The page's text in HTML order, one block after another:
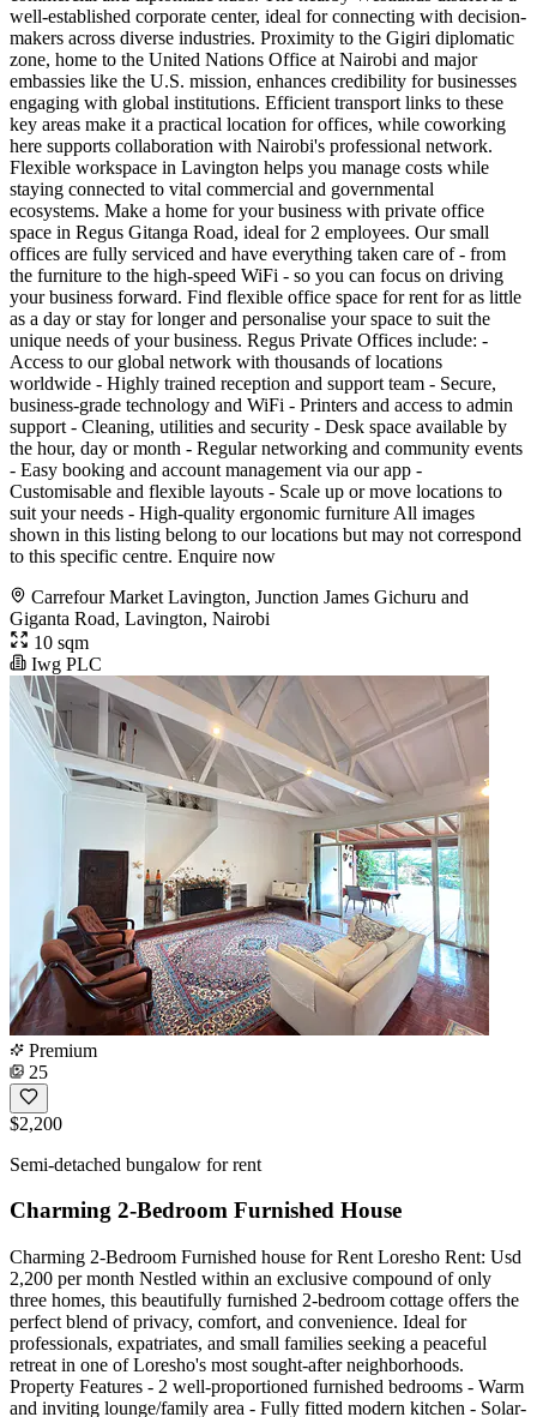
well-established corporate center, ideal for connecting with decision-
makers across diverse industries. Proximity to the Gigiri diplomatic
zone, home to the United Nations Office at Nairobi and major
embassies like the U.S. mission, enhances credibility for businesses
engaging with global institutions. Efficient transport links to these
key areas make it a practical location for offices, while coworking
here supports collaboration with Nairobi's professional network.
Flexible workspace in Lavington helps you manage costs while
staying connected to vital commercial and governmental
ecosystems. Make a home for your business with private office
space in Regus Gitanga Road, ideal for 2 employees. Our small
offices are fully serviced and have everything taken care of - from
the furniture to the high-speed WiFi - so you can focus on driving
your business forward. Find flexible office space for rent for as little
as a day or stay for longer and personalise your space to suit the
unique needs of your business. Regus Private Offices include: -
Access to our global network with thousands of locations
worldwide - Highly trained reception and support team - Secure,
business-grade technology and WiFi - Printers and access to admin
support - Cleaning, utilities and security - Desk space available by
the hour, day or month - Regular networking and community events
- Easy booking and account management via our app -
Customisable and flexible layouts - Scale up or move locations to
suit your needs - High-quality ergonomic furniture All images
shown in this listing belong to our locations but may not correspond
to this specific centre. Enquire now
Carrefour Market Lavington, Junction James Gichuru and
Giganta Road, Lavington, Nairobi
10 sqm
Iwg PLC
Premium
25
$2,200
Semi-detached bungalow for rent
Charming 2-Bedroom Furnished House
Charming 2-Bedroom Furnished house for Rent Loresho Rent: Usd
2,200 per month Nestled within an exclusive compound of only
three homes, this beautifully furnished 2-bedroom cottage offers the
perfect blend of privacy, comfort, and convenience. Ideal for
professionals, expatriates, and small families seeking a peaceful
retreat in one of Loresho's most sought-after neighborhoods.
Property Features - 2 well-proportioned furnished bedrooms - Warm
and inviting lounge/family area - Fully fitted modern kitchen - Solar-